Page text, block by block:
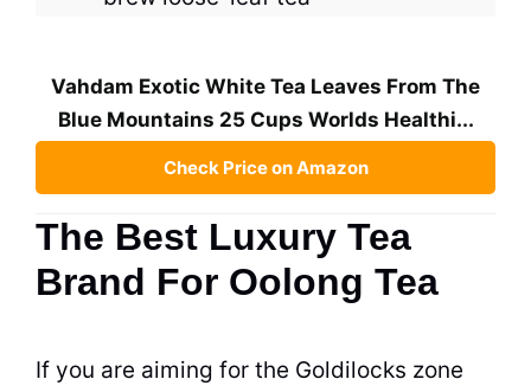
Vahdam Exotic White Tea Leaves From The
Blue Mountains 25 Cups Worlds Healthi...
Check Price on Amazon
The Best Luxury Tea
Brand For Oolong Tea
If you are aiming for the Goldilocks zone